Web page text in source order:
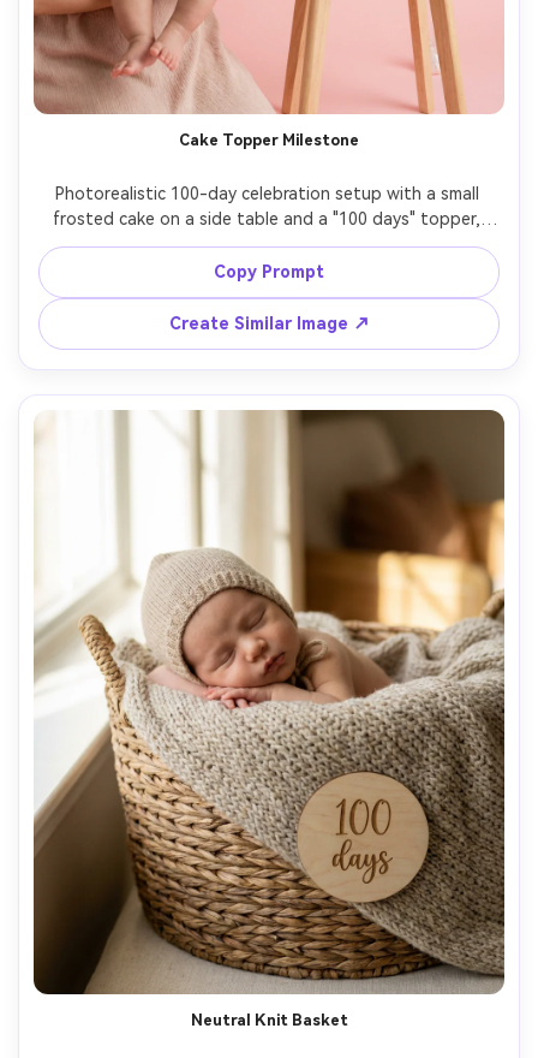
Cake Topper Milestone
Photorealistic 100-day celebration setup with a small
frosted cake on a side table and a "100 days" topper,
baby in pastel romper held safely by parent, studio
backdrop in soft pink, gentle strobe lighting, 85mm
portrait look, clean highlights, editorial party styling,
Copy Prompt
Create Similar Image ↗
Neutral Knit Basket